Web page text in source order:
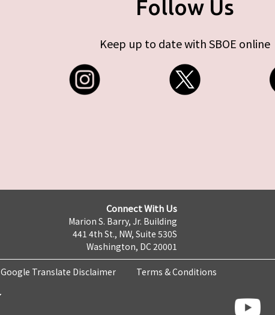
Follow Us
Keep up to date with SBOE online
Connect With Us
Marion S. Barry, Jr. Building
441 4th St., NW, Suite 530S
Washington, DC 20001
Google Translate Disclaimer Terms & Conditions